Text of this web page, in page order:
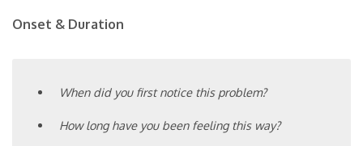
Onset & Duration
When did you first notice this problem?
How long have you been feeling this way?